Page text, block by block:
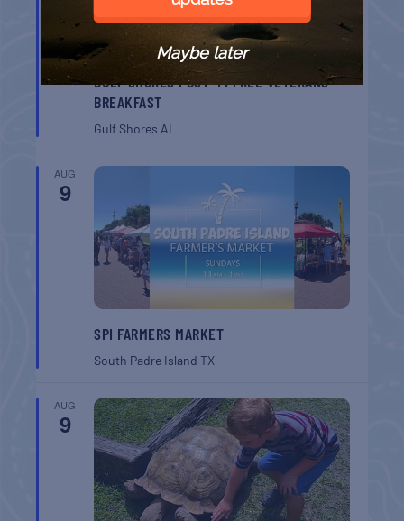
GULF SHORES POST 44 FREE VETERANS
BREAKFAST
Gulf Shores AL
AUG
9
SPI FARMERS MARKET
South Padre IslandTX
AUG
9
Maybe later